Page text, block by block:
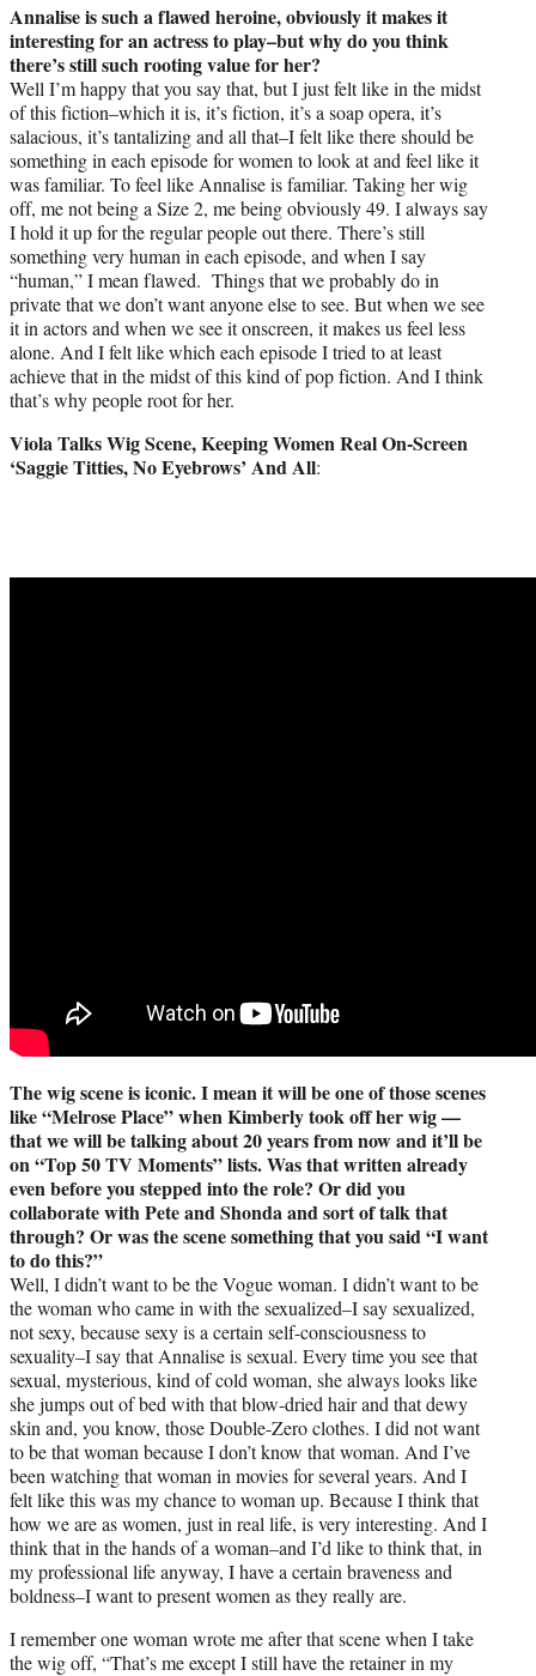
Annalise is such a flawed heroine, obviously it makes it
interesting for an actress to play–but why do you think
there’s still such rooting value for her?
Well I’m happy that you say that, but I just felt like in the midst
of this fiction–which it is, it’s fiction, it’s a soap opera, it’s
salacious, it’s tantalizing and all that–I felt like there should be
something in each episode for women to look at and feel like it
was familiar. To feel like Annalise is familiar. Taking her wig
off, me not being a Size 2, me being obviously 49. I always say
I hold it up for the regular people out there. There’s still
something very human in each episode, and when I say
“human,” I mean flawed. Things that we probably do in
private that we don’t want anyone else to see. But when we see
it in actors and when we see it onscreen, it makes us feel less
alone. And I felt like which each episode I tried to at least
achieve that in the midst of this kind of pop fiction. And I think
that’s why people root for her.
Viola Talks Wig Scene, Keeping Women Real On-Screen
‘Saggie Titties, No Eyebrows’ And All:
The wig scene is iconic. I mean it will be one of those scenes
like “Melrose Place” when Kimberly took off her wig —
that we will be talking about 20 years from now and it’ll be
on “Top 50 TV Moments” lists. Was that written already
even before you stepped into the role? Or did you
collaborate with Pete and Shonda and sort of talk that
through? Or was the scene something that you said “I want
to do this?”
Well, I didn’t want to be the Vogue woman. I didn’t want to be
the woman who came in with the sexualized–I say sexualized,
not sexy, because sexy is a certain self-consciousness to
sexuality–I say that Annalise is sexual. Every time you see that
sexual, mysterious, kind of cold woman, she always looks like
she jumps out of bed with that blow-dried hair and that dewy
skin and, you know, those Double-Zero clothes. I did not want
to be that woman because I don’t know that woman. And I’ve
been watching that woman in movies for several years. And I
felt like this was my chance to woman up. Because I think that
how we are as women, just in real life, is very interesting. And I
think that in the hands of a woman–and I’d like to think that, in
my professional life anyway, I have a certain braveness and
boldness–I want to present women as they really are.
I remember one woman wrote me after that scene when I take
the wig off, “That’s me except I still have the retainer in my